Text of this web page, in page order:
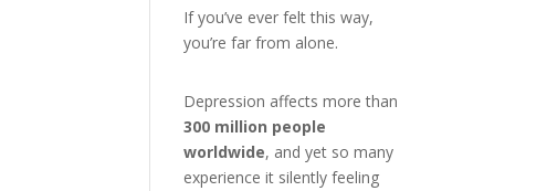
If you’ve ever felt this way,
you’re far from alone.
Depression affects more than
300 million people
worldwide, and yet so many
experience it silently feeling